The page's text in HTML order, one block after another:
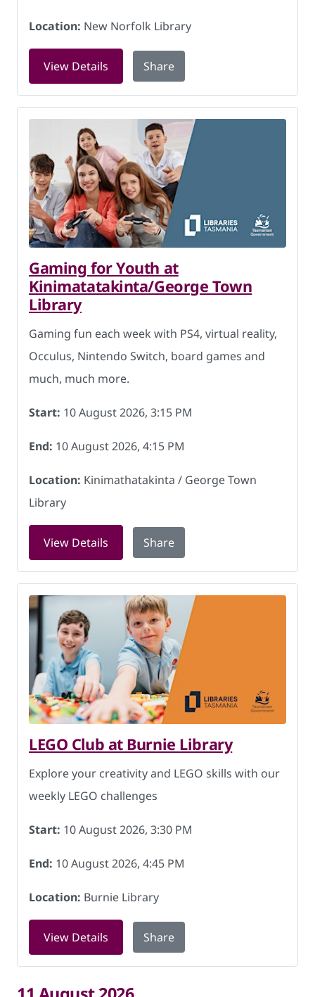
Location: New Norfolk Library
View Details for Chess Club at New Norfolk Library
Share
Gaming for Youth at
Kinimatatakinta/George Town
Library
Gaming fun each week with PS4, virtual reality,
Occulus, Nintendo Switch, board games and
much, much more.
Start: 10 August 2026, 3:15 PM
End: 10 August 2026, 4:15 PM
Location: Kinimathatakinta / George Town
Library
View Details for Gaming for Youth at
Share
LEGO Club at Burnie Library
Explore your creativity and LEGO skills with our
weekly LEGO challenges
Start: 10 August 2026, 3:30 PM
End: 10 August 2026, 4:45 PM
Location: Burnie Library
View Details for LEGO Club at Burnie Library on 10
Share